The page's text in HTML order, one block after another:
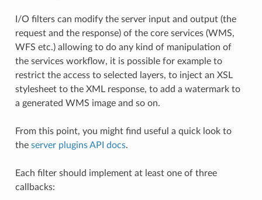
I/O filters can modify the server input and output (the
request and the response) of the core services (WMS,
WFS etc.) allowing to do any kind of manipulation of
the services workflow, it is possible for example to
restrict the access to selected layers, to inject an XSL
stylesheet to the XML response, to add a watermark to
a generated WMS image and so on.
From this point, you might find useful a quick look to
the server plugins API docs.
Each filter should implement at least one of three
callbacks: